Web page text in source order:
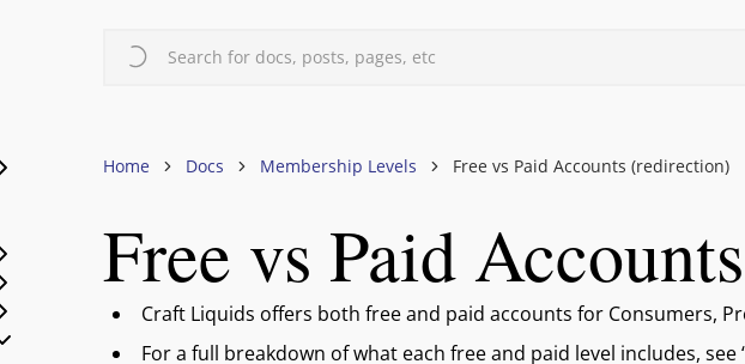
Search for docs, posts, pages, etc
Expand Getting Started
Expand Using CraftLiquids
Expand Events, Groups, & Forums
Expand Accounts & Profiles
Collapse Membership Levels
Home Docs Membership Levels Free vs Paid Accounts (redirection)
Free vs Paid
Craft Liquids offers both free and paid accounts for Consumers,
For a full breakdown of what each free and paid level includes,